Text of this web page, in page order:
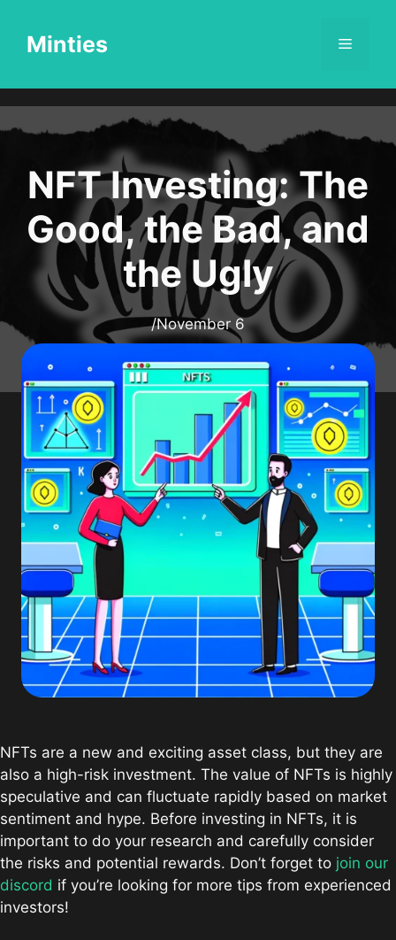
contentMinties Menu
NFT Investing: The
Good, the Bad, and
the Ugly
/November 6
NFTs are a new and exciting asset class, but they are
also a high-risk investment. The value of NFTs is highly
speculative and can fluctuate rapidly based on market
sentiment and hype. Before investing in NFTs, it is
important to do your research and carefully consider
the risks and potential rewards. Don’t forget to join our
discord if you’re looking for more tips from experienced
investors!